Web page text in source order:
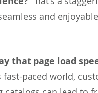
and
that page load
fast-paced world,